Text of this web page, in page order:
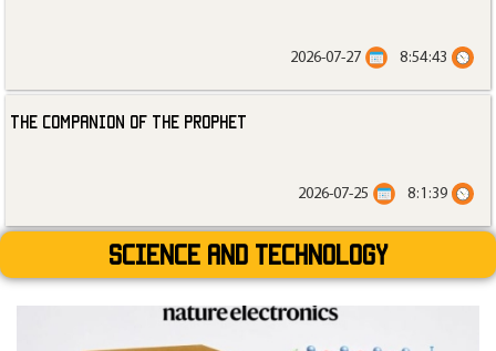
8:54:43
2026-07-27
The Companion of the Prophet
8:1:39
2026-07-25
Science and technology